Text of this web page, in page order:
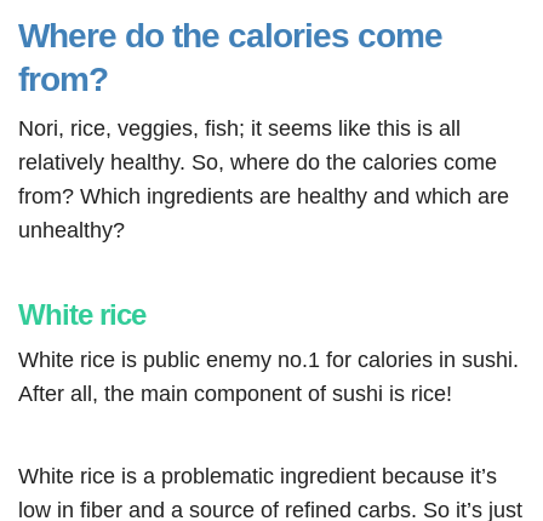
Where do the calories come
from?
Nori, rice, veggies, fish; it seems like this is all
relatively healthy. So, where do the calories come
from? Which ingredients are healthy and which are
unhealthy?
White rice
White rice is public enemy no.1 for calories in sushi.
After all, the main component of sushi is rice!
White rice is a problematic ingredient because it’s
low in fiber and a source of refined carbs. So it’s just